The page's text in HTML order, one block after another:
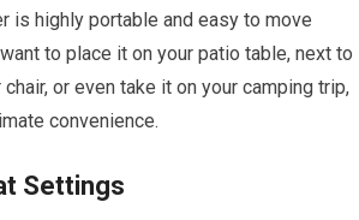
is highly portable and easy to move
to place it on your patio table, next to
or even take it on your camping trip,
convenience.
Settings